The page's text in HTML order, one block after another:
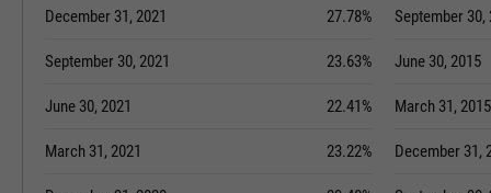
December 31, 2021 27.78%
September 30, 2021 23.63%
June 30, 2021 22.41%
March 31, 2021 23.22%
September 30,
June 30, 2015
March 31, 2015
December 31,